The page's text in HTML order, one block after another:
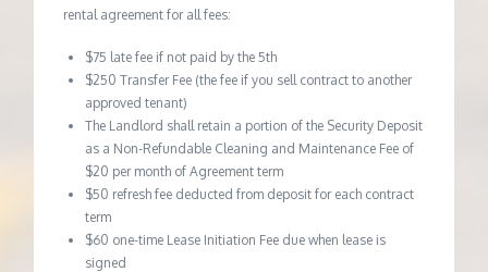
rental agreement for all fees:
$75 late fee if not paid by the 5th
$250 Transfer Fee (the fee if you sell contract to another
approved tenant)
The Landlord shall retain a portion of the Security Deposit
as a Non-Refundable Cleaning and Maintenance Fee of
$20 per month of Agreement term
$50 refresh fee deducted from deposit for each contract
term
$60 one-time Lease Initiation Fee due when lease is
signed